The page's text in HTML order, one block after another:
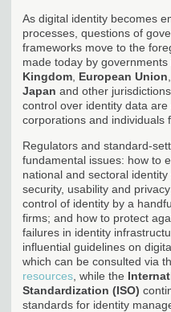
As digital identity becomes
processes, questions of
frameworks move to the
made today by governments
Kingdom European Union
Japan and other
control over identity data
corporations and individuals
Regulators and standard-
fundamental issues: how to
national and sectoral
security, usability and
control of identity by a
firms; and how to protect
failures in identity
influential guidelines on
which can be consulted via
resources , while the
Standardization (ISO)
standards for identity